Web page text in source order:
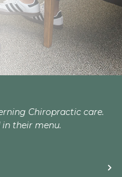
Chiropractic care.
their menu.